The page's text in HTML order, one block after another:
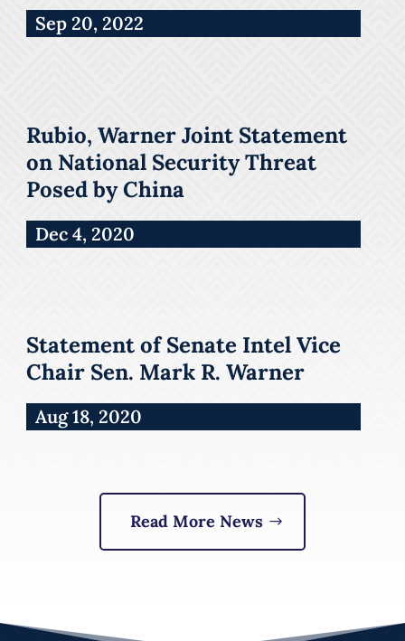
Sep 20, 2022
Rubio, Warner Joint Statement
on National Security Threat
Posed by China
Dec 4, 2020
Statement of Senate Intel Vice
Chair Sen. Mark R. Warner
Aug 18, 2020
Read More News